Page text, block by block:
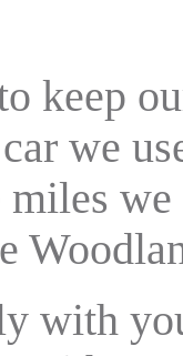
keep
we
miles
with